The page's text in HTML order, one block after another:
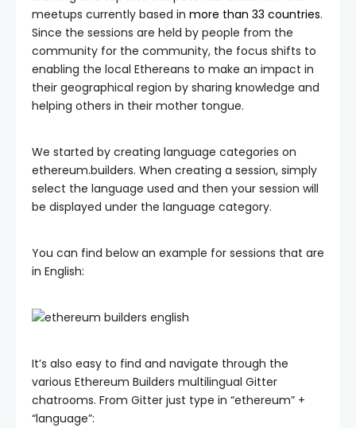
meetups currently based in more than 33 countries.
Since the sessions are held by people from the
community for the community, the focus shifts to
enabling the local Ethereans to make an impact in
their geographical region by sharing knowledge and
helping others in their mother tongue.
We started by creating language categories on
ethereum.builders. When creating a session, simply
select the language used and then your session will
be displayed under the language category.
You can find below an example for sessions that are
in English:
It’s also easy to find and navigate through the
various Ethereum Builders multilingual Gitter
chatrooms. From Gitter just type in “ethereum” +
“language”: